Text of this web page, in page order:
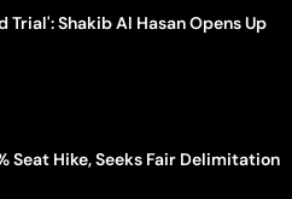
Shakib Al Hasan Opens Up
Seat Hike, Seeks Fair Delimitation